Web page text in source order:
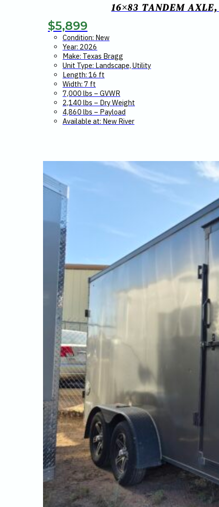
16×83 TANDEM
$5,899
Condition: New
Year: 2026
Make: Texas Bragg
Unit Type: Landscape, Utility
Length: 16 ft
Width: 7 ft
7,000 lbs – GVWR
2,140 lbs – Dry Weight
4,860 lbs – Payload
Available at: New River